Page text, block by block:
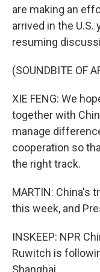
are making an
arrived in the U.S.
resuming
(SOUNDBITE OF
XIE FENG: We
together with
manage
cooperation so
the right track.
MARTIN: China's
this week, and
INSKEEP: NPR
Ruwitch is
Shanghai.